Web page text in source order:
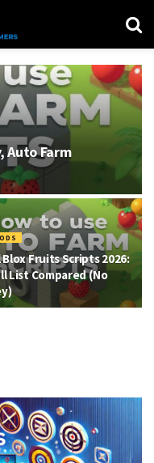
Auto Farm
Blox Fruits Scripts 2026:
List Compared (No